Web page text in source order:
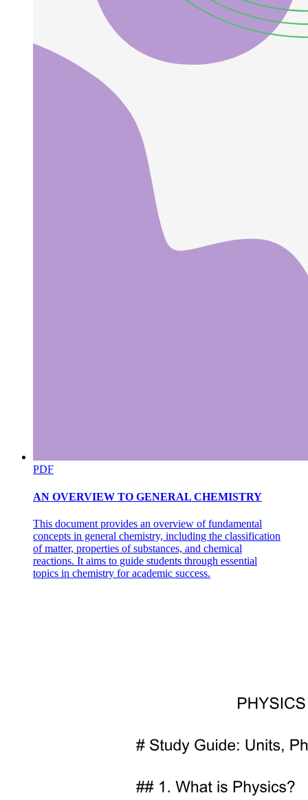
PDF
AN OVERVIEW TO GENERAL CHEMISTRY
This document provides an overview of fundamental
concepts in general chemistry, including the classification
of matter, properties of substances, and chemical
reactions. It aims to guide students through essential
topics in chemistry for academic success.